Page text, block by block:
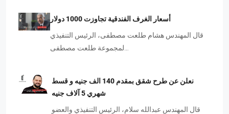
أسعار الغرف الفندقية تجاوزت 1000 دولار
قال المهندس هشام طلعت مصطفى، الرئيس التنفيذي
نعلن عن طرح شقق بمقدم 140 الف جنيه و قسط
شهري 5 آلاف جنيه
قال المهندس عبدالله سلام، الرئيس التنفيذي والعضو